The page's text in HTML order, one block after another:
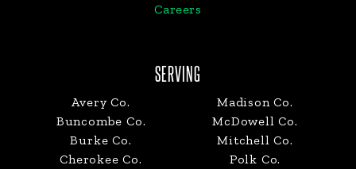
Careers
SERVING
Avery Co.
Buncombe Co.
Burke Co.
Cherokee Co.
Madison Co.
McDowell Co.
Mitchell Co.
Polk Co.